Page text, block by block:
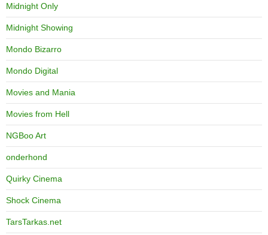
Midnight Only
Midnight Showing
Mondo Bizarro
Mondo Digital
Movies and Mania
Movies from Hell
NGBoo Art
onderhond
Quirky Cinema
Shock Cinema
TarsTarkas.net